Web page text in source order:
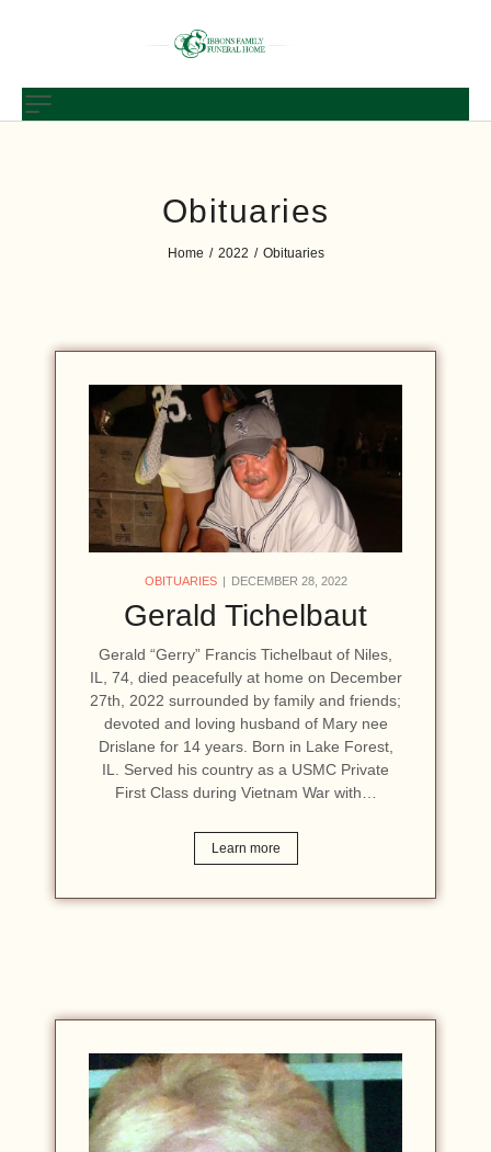
Obituaries
Home / 2022 / Obituaries
OBITUARIES DECEMBER 28, 2022
Gerald Tichelbaut
Gerald “Gerry” Francis Tichelbaut of Niles,
IL, 74, died peacefully at home on December
27th, 2022 surrounded by family and friends;
devoted and loving husband of Mary nee
Drislane for 14 years. Born in Lake Forest,
IL. Served his country as a USMC Private
First Class during Vietnam War with…
Learn more